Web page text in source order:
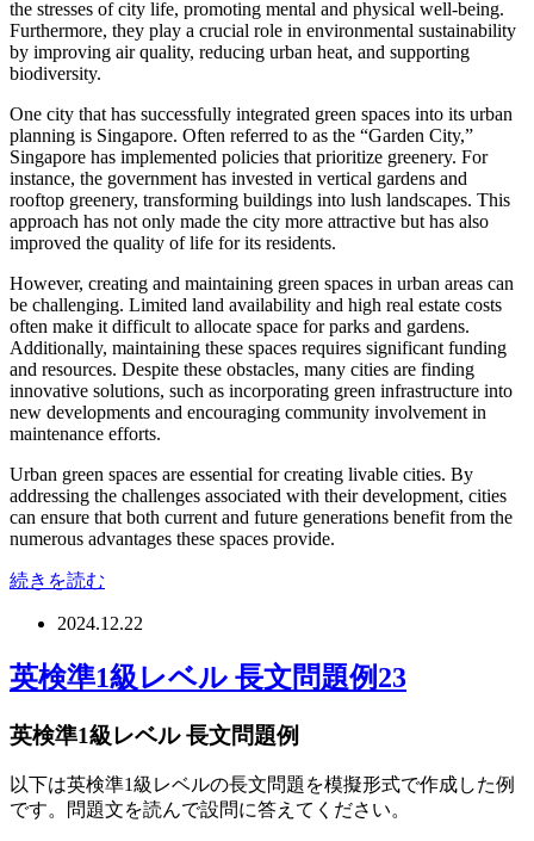
the stresses of city life, promoting mental and physical well-being.
Furthermore, they play a crucial role in environmental sustainability
by improving air quality, reducing urban heat, and supporting
biodiversity.
One city that has successfully integrated green spaces into its urban
planning is Singapore. Often referred to as the “Garden City,”
Singapore has implemented policies that prioritize greenery. For
instance, the government has invested in vertical gardens and
rooftop greenery, transforming buildings into lush landscapes. This
approach has not only made the city more attractive but has also
improved the quality of life for its residents.
However, creating and maintaining green spaces in urban areas can
be challenging. Limited land availability and high real estate costs
often make it difficult to allocate space for parks and gardens.
Additionally, maintaining these spaces requires significant funding
and resources. Despite these obstacles, many cities are finding
innovative solutions, such as incorporating green infrastructure into
new developments and encouraging community involvement in
maintenance efforts.
Urban green spaces are essential for creating livable cities. By
addressing the challenges associated with their development, cities
can ensure that both current and future generations benefit from the
numerous advantages these spaces provide.
続きを読む
2024.12.22
英検準1級レベル 長文問題例23
英検準1級レベル 長文問題例
以下は英検準1級レベルの長文問題を模擬形式で作成した例
です。問題文を読んで設問に答えてください。